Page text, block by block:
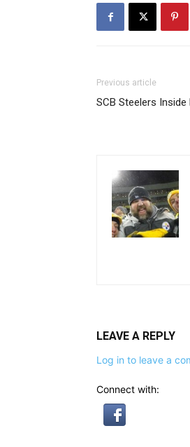
Previous article
SCB Steelers
LEAVE A REPLY
Log in to leave a
Connect with: